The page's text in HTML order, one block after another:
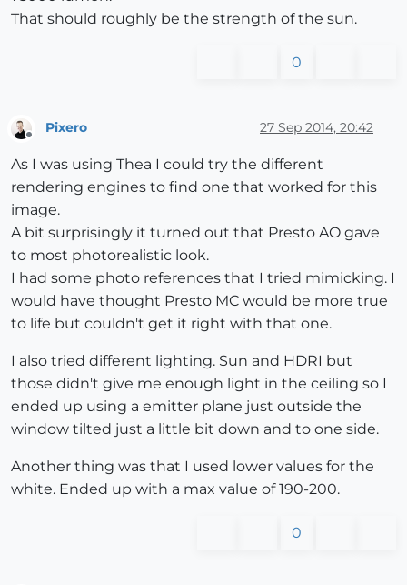
That should roughly be the strength of the sun.
0
Offline
Pixero 27 Sep 2014, 20:42
As I was using Thea I could try the different
rendering engines to find one that worked for this
image.
A bit surprisingly it turned out that Presto AO gave
to most photorealistic look.
I had some photo references that I tried mimicking. I
would have thought Presto MC would be more true
to life but couldn't get it right with that one.
I also tried different lighting. Sun and HDRI but
those didn't give me enough light in the ceiling so I
ended up using a emitter plane just outside the
window tilted just a little bit down and to one side.
Another thing was that I used lower values for the
white. Ended up with a max value of 190-200.
0